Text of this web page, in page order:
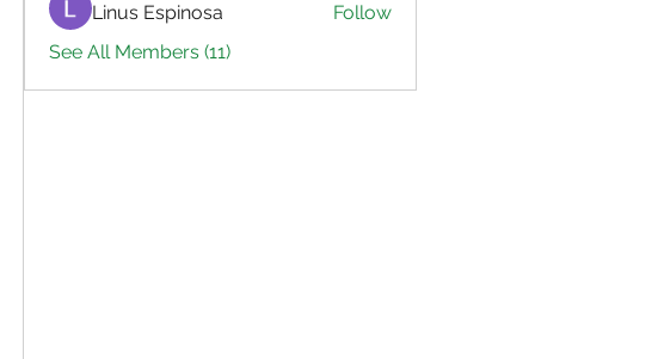
Linus Espinosa
Follow
See All Members (11)